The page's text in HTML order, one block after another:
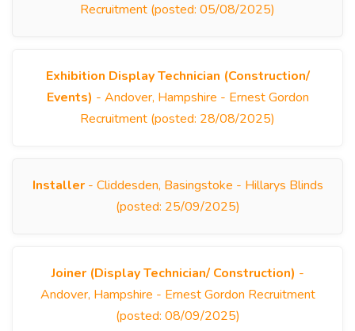
Recruitment (posted: 05/08/2025)
Exhibition Display Technician (Construction/
Events) - Andover, Hampshire - Ernest Gordon
Recruitment (posted: 28/08/2025)
Installer- Cliddesden, Basingstoke - Hillarys Blinds
(posted: 25/09/2025)
Joiner (Display Technician/ Construction) -
Andover, Hampshire - Ernest Gordon Recruitment
(posted: 08/09/2025)